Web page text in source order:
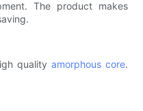
The product makes
quality amorphous core.